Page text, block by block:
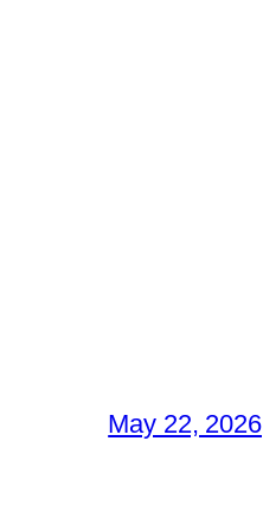
May 22, 2026